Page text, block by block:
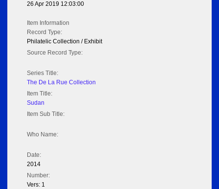
26 Apr 2019 12:03:00
Item Information
Record Type:
Philatelic Collection / Exhibit
Source Record Type:
Series Title:
The De La Rue Collection
Item Title:
Sudan
Item Sub Title:
Who Name:
Date:
2014
Number:
Vers: 1